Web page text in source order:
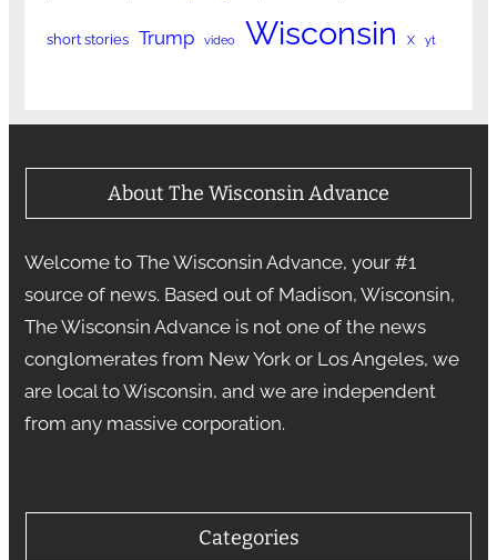
short stories Trump video Wisconsin X yt
About The Wisconsin Advance
Welcome to The Wisconsin Advance, your #1
source of news. Based out of Madison, Wisconsin,
The Wisconsin Advance is not one of the news
conglomerates from New York or Los Angeles, we
are local to Wisconsin, and we are independent
from any massive corporation.
Categories